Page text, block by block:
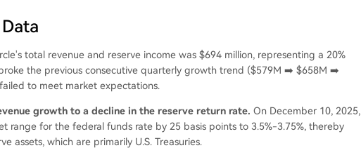
total revenue and reserve income was $694 million, representing a 20%
the previous consecutive quarterly growth trend ($579M ➡️ $658M ➡️
to meet market expectations.
growth to a decline in the reserve return rate. On December 10, 2025,
range for the federal funds rate by 25 basis points to 3.5%-3.75%, thereby
assets, which are primarily U.S. Treasuries.